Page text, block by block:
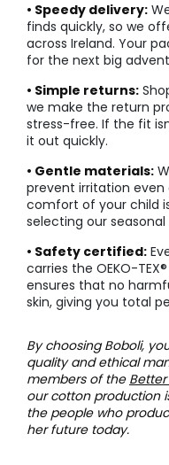
• Speedy delivery:
finds quickly, so we
across Ireland. Your
for the next big
• Simple returns:
we make the return
stress-free. If the fit
it out quickly.
• Gentle materials:
prevent irritation
comfort of your child
selecting our seasonal
• Safety certified:
carries the OEKO-
ensures that no
skin, giving you total
By choosing Boboli,
quality and ethical
members of the
our cotton production
the people who
her future today.